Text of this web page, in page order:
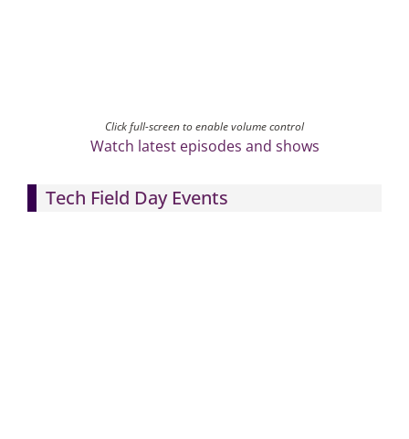
Click full-screen to enable volume control
Watch latest episodes and shows
Tech Field Day Events